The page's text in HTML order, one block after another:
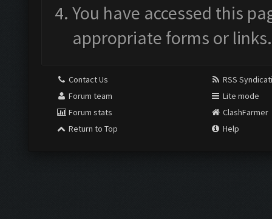
You have accessed this
appropriate forms or links.
Contact Us
Forum team
Forum stats
Return to Top
RSS
Lite mode
ClashFarmer
Help